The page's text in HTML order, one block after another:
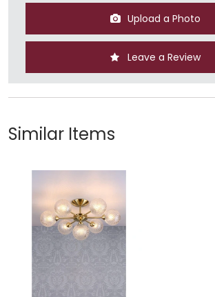
Upload a Photo
Leave a Review
Similar Items